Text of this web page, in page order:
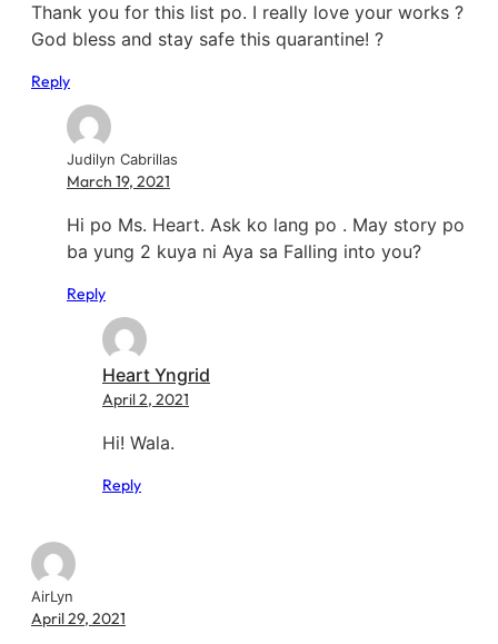
Thank you for this list po. I really love your works ?
God bless and stay safe this quarantine! ?
Reply
Judilyn Cabrillas
March 19, 2021
Hi po Ms. Heart. Ask ko lang po . May story po
ba yung 2 kuya ni Aya sa Falling into you?
Reply
Heart Yngrid
April 2, 2021
Hi! Wala.
Reply
AirLyn
April 29, 2021